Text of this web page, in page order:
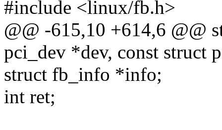
#include <linux/fb.h>
@@ -615,10 +614,6 @@
pci_dev *dev, const struct
struct fb_info *info;
int ret;